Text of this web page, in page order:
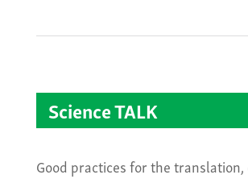
Science TALK
Good practices for the